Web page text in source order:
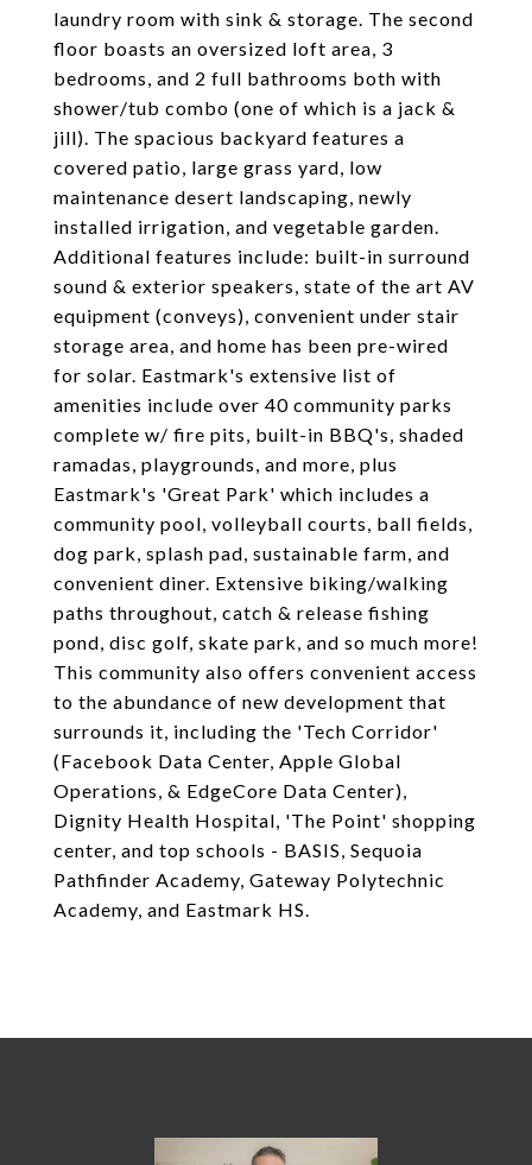
laundry room with sink & storage. The second
floor boasts an oversized loft area, 3
bedrooms, and 2 full bathrooms both with
shower/tub combo (one of which is a jack &
jill). The spacious backyard features a
covered patio, large grass yard, low
maintenance desert landscaping, newly
installed irrigation, and vegetable garden.
Additional features include: built-in surround
sound & exterior speakers, state of the art AV
equipment (conveys), convenient under stair
storage area, and home has been pre-wired
for solar. Eastmark's extensive list of
amenities include over 40 community parks
complete w/ fire pits, built-in BBQ's, shaded
ramadas, playgrounds, and more, plus
Eastmark's 'Great Park' which includes a
community pool, volleyball courts, ball fields,
dog park, splash pad, sustainable farm, and
convenient diner. Extensive biking/walking
paths throughout, catch & release fishing
pond, disc golf, skate park, and so much more!
This community also offers convenient access
to the abundance of new development that
surrounds it, including the 'Tech Corridor'
(Facebook Data Center, Apple Global
Operations, & EdgeCore Data Center),
Dignity Health Hospital, 'The Point' shopping
center, and top schools - BASIS, Sequoia
Pathfinder Academy, Gateway Polytechnic
Academy, and Eastmark HS.